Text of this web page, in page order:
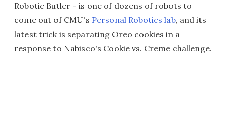
Robotic Butler – is one of dozens of robots to
come out of CMU's Personal Robotics lab, and its
latest trick is separating Oreo cookies in a
response to Nabisco's Cookie vs. Creme challenge.